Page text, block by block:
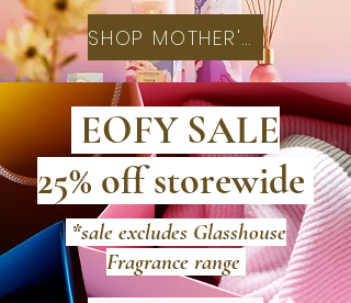
SHOP MOTHER'S DAY
EOFY SALE
25% off storewide
*sale excludes Glasshouse
Fragrance range